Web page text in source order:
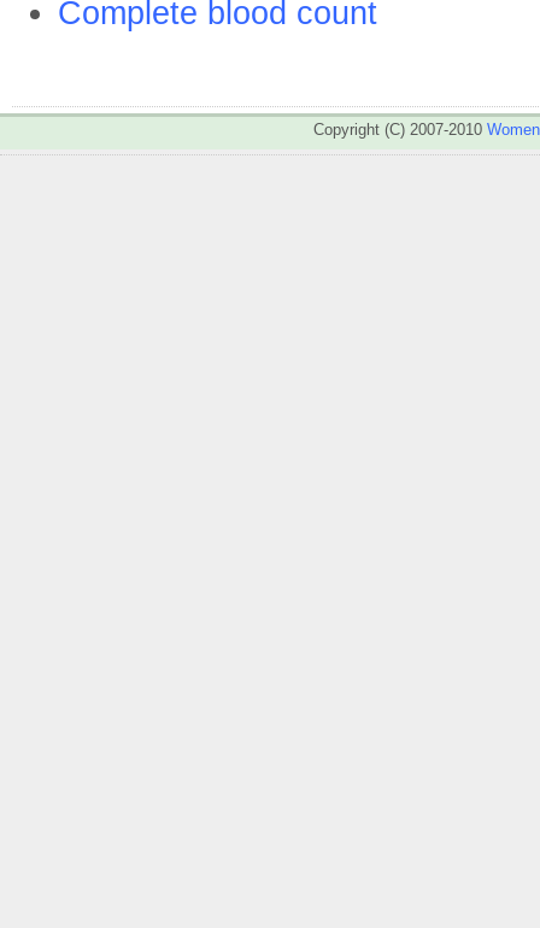
Complete blood count
Copyright (C) 2007-2010